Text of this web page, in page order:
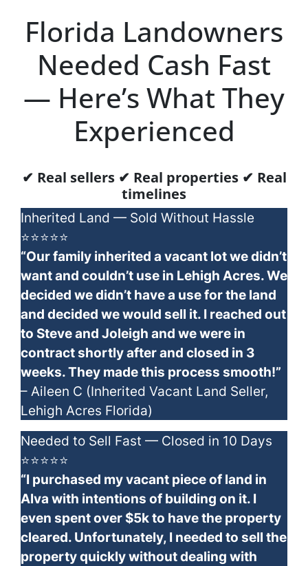
Florida Landowners
Needed Cash Fast
— Here’s What They
Experienced
✔ Real sellers ✔ Real properties ✔ Real
timelines
Inherited Land — Sold Without Hassle
⭐⭐⭐⭐⭐
“Our family inherited a vacant lot we didn’t
want and couldn’t use in Lehigh Acres. We
decided we didn’t have a use for the land
and decided we would sell it. I reached out
to Steve and Joleigh and we were in
contract shortly after and closed in 3
weeks. They made this process smooth!”
– Aileen C (Inherited Vacant Land Seller,
Lehigh Acres Florida)
Needed to Sell Fast — Closed in 10 Days
⭐⭐⭐⭐⭐
“I purchased my vacant piece of land in
Alva with intentions of building on it. I
even spent over $5k to have the property
cleared. Unfortunately, I needed to sell the
property quickly without dealing with